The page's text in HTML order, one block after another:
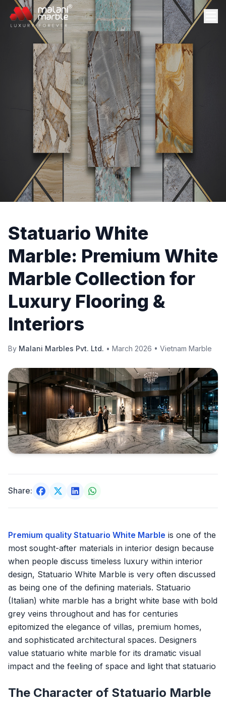
Statuario White
Marble: Premium White
Marble Collection for
Luxury Flooring &
Interiors
By Malani Marbles Pvt. Ltd. • March 2026 • Vietnam Marble
Share:
Premium quality Statuario White Marble is one of the
most sought-after materials in interior design because
when people discuss timeless luxury within interior
design, Statuario White Marble is very often discussed
as being one of the defining materials. Statuario
(Italian) white marble has a bright white base with bold
grey veins throughout and has for centuries
epitomized the elegance of villas, premium homes,
and sophisticated architectural spaces. Designers
value statuario white marble for its dramatic visual
impact and the feeling of space and light that statuario
The Character of Statuario Marble